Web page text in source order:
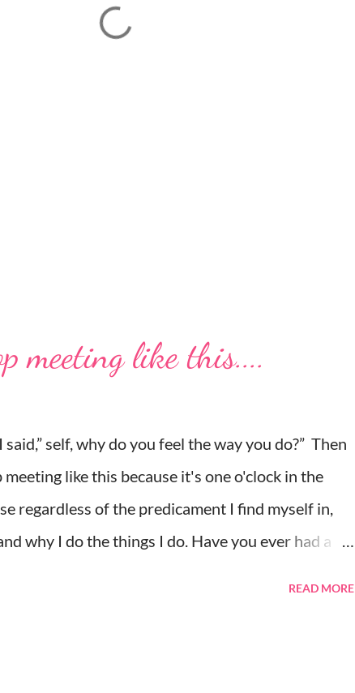
meeting like this....
self, why do you feel the way you do?” Then
meeting like this because it's one o'clock in the
regardless of the predicament I find myself in,
why I do the things I do. Have you ever had a
READ MORE